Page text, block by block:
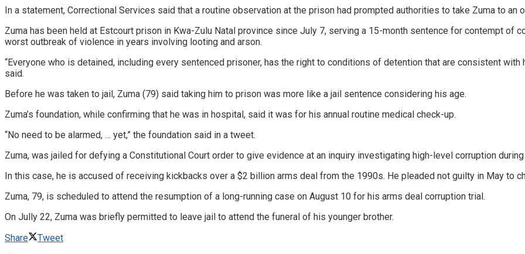
In a statement, Correctional Services said that a routine observation at the prison had prompted authorities to take Zuma to an
Zuma has been held at Estcourt prison in Kwa-Zulu Natal province since July 7, serving a 15-month sentence for contempt of
worst outbreak of violence in years involving looting and arson.
“Everyone who is detained, including every sentenced prisoner, has the right to conditions of detention that are consistent
said.
Before he was taken to jail, Zuma (79) said taking him to prison was more like a jail sentence considering his age.
Zuma’s foundation, while confirming that he was in hospital, said it was for his annual routine medical check-up.
“No need to be alarmed, … yet,” the foundation said in a tweet.
Zuma, was jailed for defying a Constitutional Court order to give evidence at an inquiry investigating high-level corruption
In this case, he is accused of receiving kickbacks over a $2 billion arms deal from the 1990s. He pleaded not guilty in May to
Zuma, 79, is scheduled to attend the resumption of a long-running case on August 10 for his arms deal corruption trial.
On Jully 22, Zuma was briefly permitted to leave jail to attend the funeral of his younger brother.
Share
Tweet